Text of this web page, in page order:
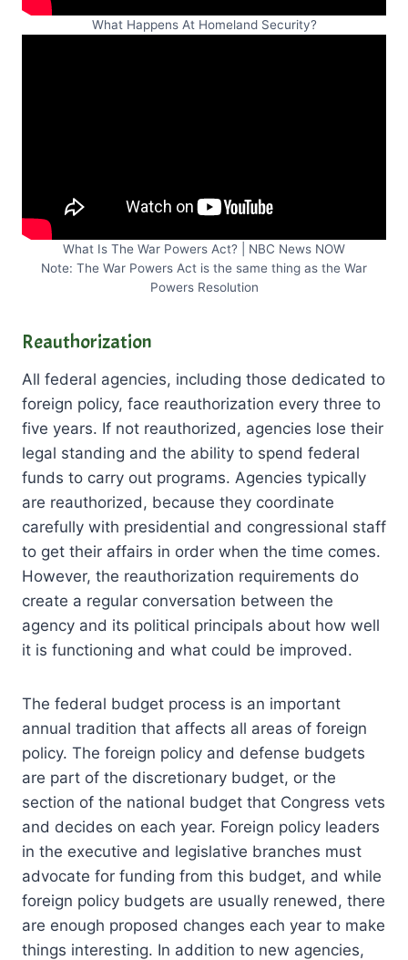
What Happens At Homeland Security?
What Is The War Powers Act? | NBC News NOW
Note: The War Powers Act is the same thing as the War
Powers Resolution
Reauthorization
All federal agencies, including those dedicated to
foreign policy, face reauthorization every three to
five years. If not reauthorized, agencies lose their
legal standing and the ability to spend federal
funds to carry out programs. Agencies typically
are reauthorized, because they coordinate
carefully with presidential and congressional staff
to get their affairs in order when the time comes.
However, the reauthorization requirements do
create a regular conversation between the
agency and its political principals about how well
it is functioning and what could be improved.
The federal budget process is an important
annual tradition that affects all areas of foreign
policy. The foreign policy and defense budgets
are part of the discretionary budget, or the
section of the national budget that Congress vets
and decides on each year. Foreign policy leaders
in the executive and legislative branches must
advocate for funding from this budget, and while
foreign policy budgets are usually renewed, there
are enough proposed changes each year to make
things interesting. In addition to new agencies,